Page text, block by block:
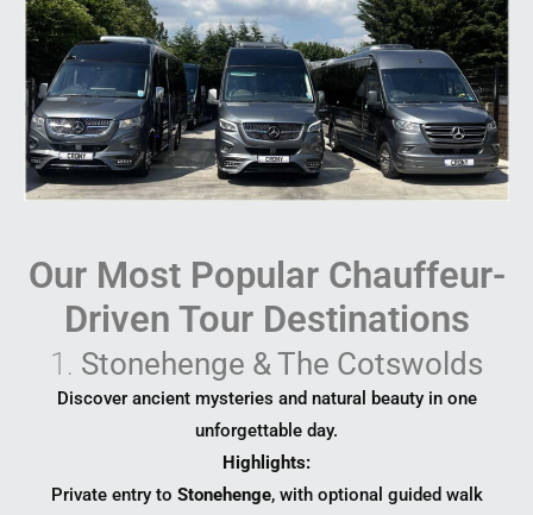
Our Most Popular Chauffeur-
Driven Tour Destinations
1. Stonehenge & The Cotswolds
Discover ancient mysteries and natural beauty in one
unforgettable day.
Highlights:
Private entry to Stonehenge, with optional guided walk